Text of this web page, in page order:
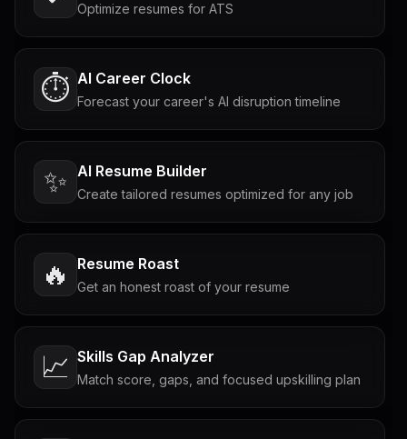
Optimize resumes for ATS
⏱️ AI Career Clock
Forecast your career's AI disruption timeline
✨ AI Resume Builder
Create tailored resumes optimized for any job
🔥 Resume Roast
Get an honest roast of your resume
📈 Skills Gap Analyzer
Match score, gaps, and focused upskilling plan